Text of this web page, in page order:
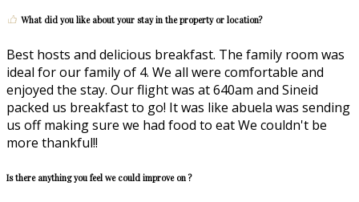
What did you like about your stay in the property or location?
Best hosts and delicious breakfast. The family room was
ideal for our family of 4. We all were comfortable and
enjoyed the stay. Our flight was at 640am and Sineid
packed us breakfast to go! It was like abuela was sending
us off making sure we had food to eat We couldn't be
more thankful!!
Is there anything you feel we could improve on ?